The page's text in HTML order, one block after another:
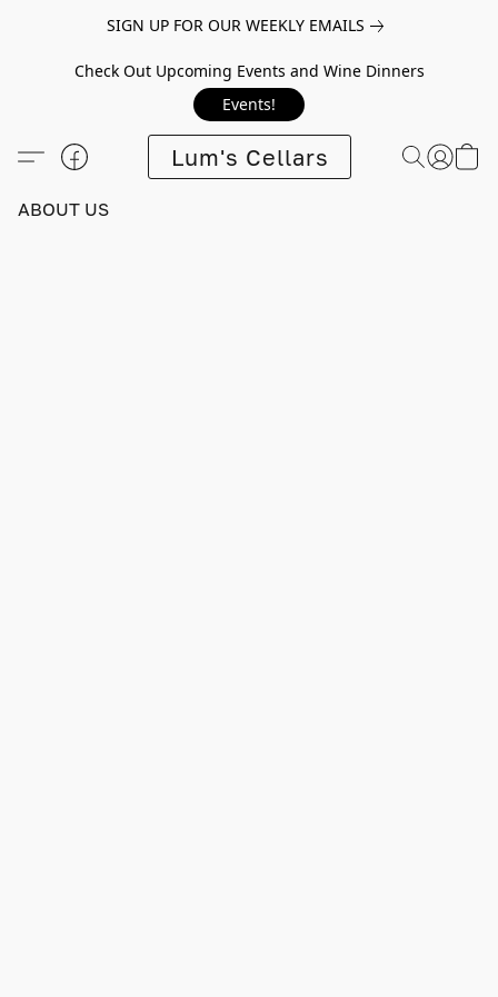
SIGN UP FOR OUR WEEKLY EMAILS
Check Out Upcoming Events and Wine Dinners
Events!
Lum's Cellars
ABOUT US